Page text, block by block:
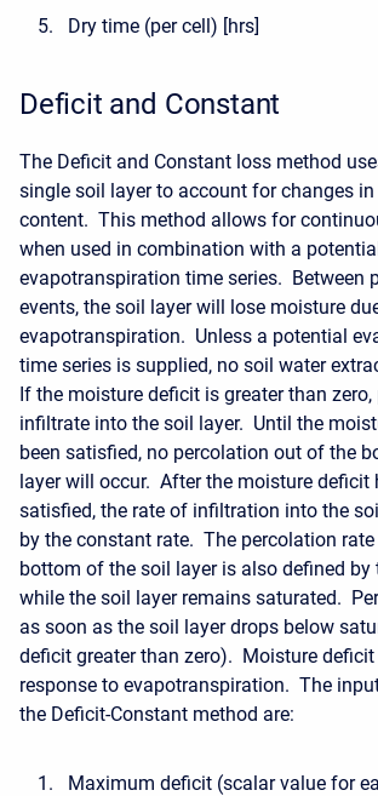
Dry time (per cell) [hrs]
Deficit and Constant
The Deficit and Constant loss method
single soil layer to account for changes
content. This method allows for
when used in combination with a
evapotranspiration time series. Between
events, the soil layer will lose moisture
evapotranspiration. Unless a potential
time series is supplied, no soil water
If the moisture deficit is greater than
infiltrate into the soil layer. Until the
been satisfied, no percolation out of the
layer will occur. After the moisture deficit
satisfied, the rate of infiltration into the
by the constant rate. The percolation
bottom of the soil layer is also defined by
while the soil layer remains saturated.
as soon as the soil layer drops below
deficit greater than zero). Moisture deficit
response to evapotranspiration. The
the Deficit-Constant method are:
Maximum deficit (scalar value for